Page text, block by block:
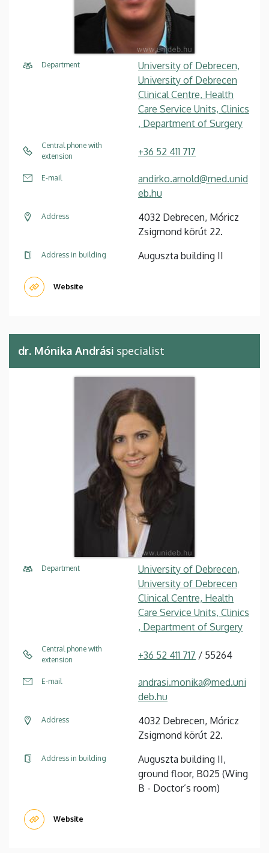
Department
University of Debrecen,
University of Debrecen
Clinical Centre, Health
Care Service Units, Clinics
, Department of Surgery
Central phone with
extension
+36 52 411 717
E-mail
andirko.arnold@med.unid
eb.hu
Address
4032 Debrecen, Móricz
Zsigmond körút 22.
Address in building Auguszta building II
Website
dr. Mónika Andrási specialist
Department
University of Debrecen,
University of Debrecen
Clinical Centre, Health
Care Service Units, Clinics
, Department of Surgery
Central phone with
extension
+36 52 411 717 / 55264
E-mail
andrasi.monika@med.uni
deb.hu
Address
4032 Debrecen, Móricz
Zsigmond körút 22.
Address in building
Auguszta building II,
ground floor, B025 (Wing
B - Doctor’s room)
Website